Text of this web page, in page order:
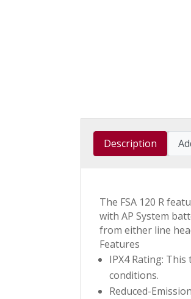
Description
The FSA 120 R
with AP System
from either line
Features
IPX4 Rating:
conditions.
Reduced-